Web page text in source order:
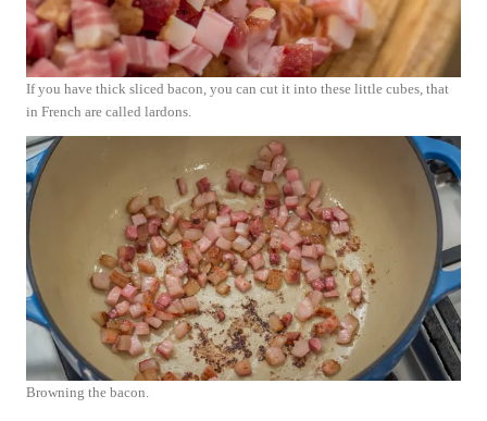
If you have thick sliced bacon, you can cut it into these little cubes, that
in French are called lardons.
Browning the bacon.